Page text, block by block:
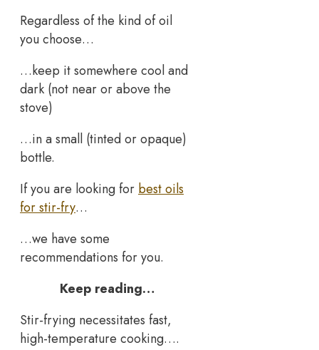
Regardless of the kind of oil
you choose…
…keep it somewhere cool and
dark (not near or above the
stove)
…in a small (tinted or opaque)
bottle.
If you are looking forbest oils
for stir-fry…
…we have some
recommendations for you.
Keep reading…
Stir-frying necessitates fast,
high-temperature cooking….